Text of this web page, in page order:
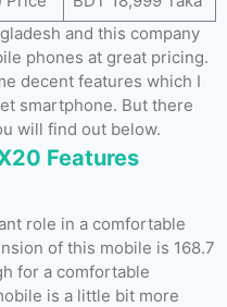
and this company
phones at great pricing.
decent features which I
smartphone. But there
will find out below.
Features
role in a comfortable
of this mobile is 168.7
for a comfortable
is a little bit more